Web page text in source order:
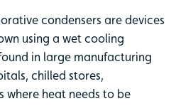
condensers are devices
using a wet cooling
in large manufacturing
chilled stores,
where heat needs to be